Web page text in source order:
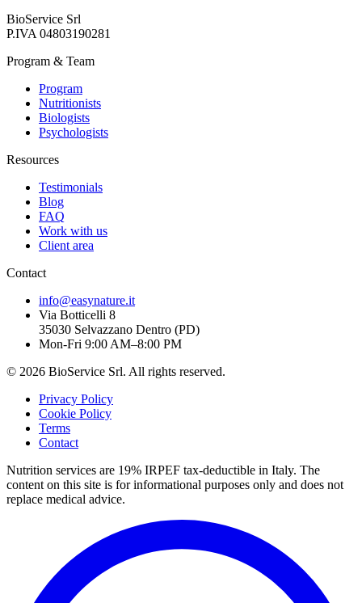
BioService Srl
P.IVA 04803190281
Program & Team
Program
Nutritionists
Biologists
Psychologists
Resources
Testimonials
Blog
FAQ
Work with us
Client area
Contact
info@easynature.it
Via Botticelli 8
35030 Selvazzano Dentro (PD)
Mon-Fri 9:00 AM–8:00 PM
© 2026 BioService Srl. All rights reserved.
Privacy Policy
Cookie Policy
Terms
Contact
Nutrition services are 19% IRPEF tax-deductible in Italy. The
content on this site is for informational purposes only and does not
replace medical advice.